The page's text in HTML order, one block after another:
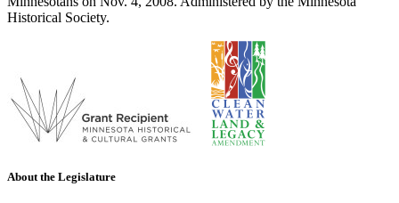
Historical Society.
About the Legislature